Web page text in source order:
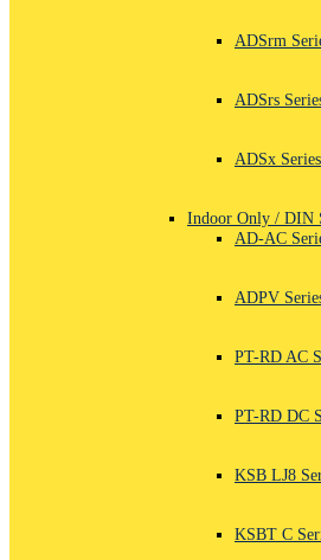
ADSrm
ADSrs
ADSx Series
Indoor Only / DIN
AD-AC
ADPV
PT-RD AC
PT-RD DC
KSB LJ8
KSBT C